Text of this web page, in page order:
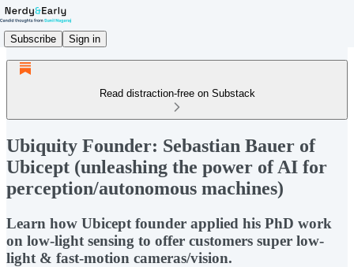
Subscribe Sign in
Read distraction-free on Substack
Ubiquity Founder: Sebastian Bauer of
Ubicept (unleashing the power of AI for
perception/autonomous machines)
Learn how Ubicept founder applied his PhD work
on low-light sensing to offer customers super low-
light & fast-motion cameras/vision.